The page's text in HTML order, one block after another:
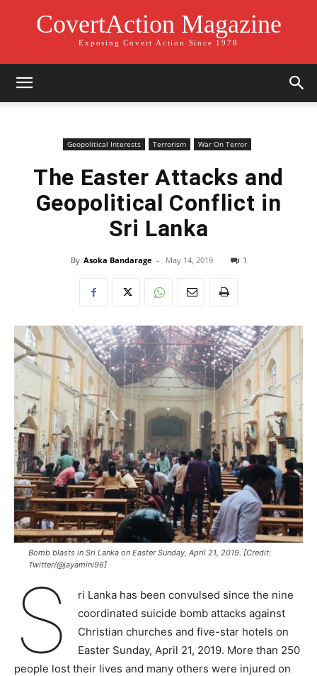
CovertAction Magazine
Exposing Covert Action Since 1978
Geopolitical Interests Terrorism War On Terror
The Easter Attacks and
Geopolitical Conflict in
Sri Lanka
By Asoka Bandarage - May 14, 2019 1
Bomb blasts in Sri Lanka on Easter Sunday, April 21, 2019. [Credit:
Twitter/@jayamini96]
S
ri Lanka has been convulsed since the nine
coordinated suicide bomb attacks against
Christian churches and five-star hotels on
Easter Sunday, April 21, 2019. More than 250
people lost their lives and many others were injured on